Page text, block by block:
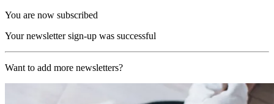
You are now subscribed
Your newsletter sign-up was successful
Want to add more newsletters?